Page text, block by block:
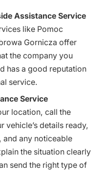
Assistance Service
like Pomoc
Gornicza offer
the company you
has a good reputation
service.
Service
location, call the
vehicle’s details ready,
and any noticeable
the situation clearly
send the right type of